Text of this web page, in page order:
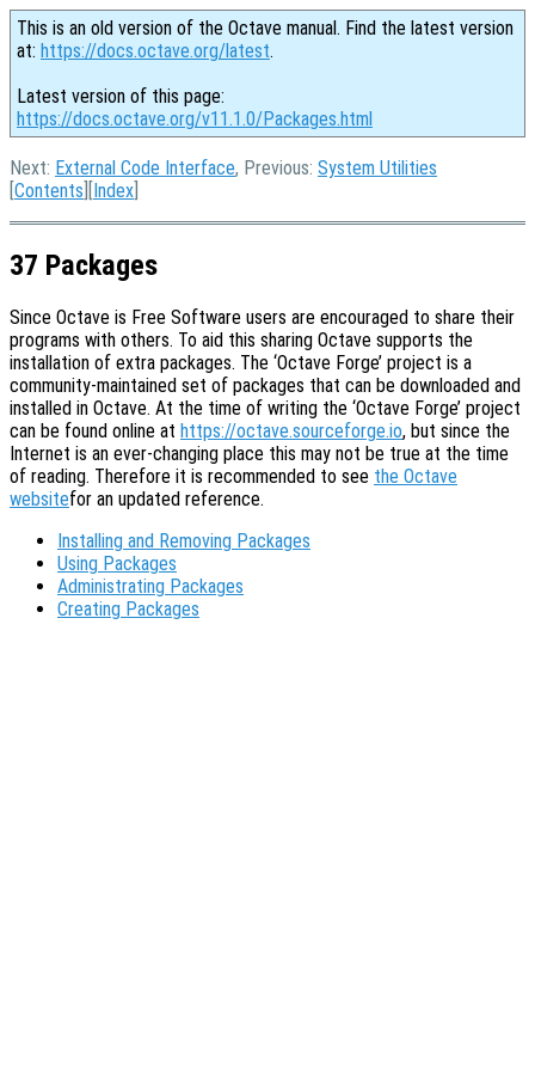
This is an old version of the Octave manual. Find the latest version
at: https://docs.octave.org/latest.
Latest version of this page:
https://docs.octave.org/v11.1.0/Packages.html
Next: External Code Interface, Previous: System Utilities
[Contents ][Index
37 Packages
Since Octave is Free Software users are encouraged to share their
programs with others. To aid this sharing Octave supports the
installation of extra packages. The ‘Octave Forge’ project is a
community-maintained set of packages that can be downloaded and
installed in Octave. At the time of writing the ‘Octave Forge’ project
can be found online at https://octave.sourceforge.io, but since the
Internet is an ever-changing place this may not be true at the time
of reading. Therefore it is recommended to see the Octave
websitefor an updated reference.
Installing and Removing Packages
Using Packages
Administrating Packages
Creating Packages